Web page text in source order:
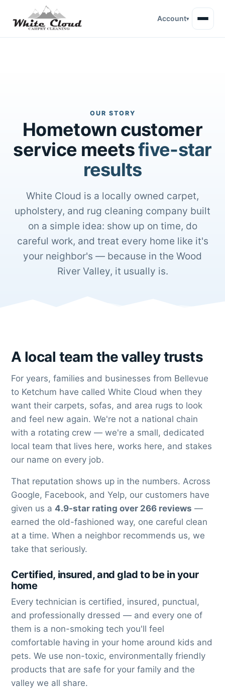
Account▾
OUR STORY
Hometown customer
service meetsfive-star
results
White Cloud is a locally owned carpet,
upholstery, and rug cleaning company built
on a simple idea: show up on time, do
careful work, and treat every home like it's
your neighbor's — because in the Wood
River Valley, it usually is.
A local team the valley trusts
For years, families and businesses from Bellevue
to Ketchum have called White Cloud when they
want their carpets, sofas, and area rugs to look
and feel new again. We're not a national chain
with a rotating crew — we're a small, dedicated
local team that lives here, works here, and stakes
our name on every job.
That reputation shows up in the numbers. Across
Google, Facebook, and Yelp, our customers have
given us a 4.9-star rating over 266 reviews —
earned the old-fashioned way, one careful clean
at a time. When a neighbor recommends us, we
take that seriously.
Certified, insured, and glad to be in your
home
Every technician is certified, insured, punctual,
and professionally dressed — and every one of
them is a non-smoking tech you'll feel
comfortable having in your home around kids and
pets. We use non-toxic, environmentally friendly
products that are safe for your family and the
valley we all share.